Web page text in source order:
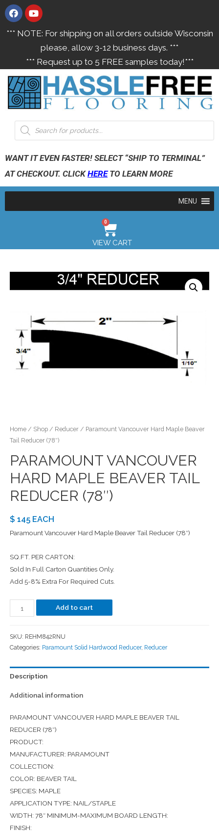
*** NOTE: For shipping on all orders outside Wisconsin
please, allow 3-12 business days. ***
*** Request up to 5 FREE samples today!***
WANT IT EVEN FASTER! SELECT “SHIP TO TERMINAL”
AT CHECKOUT. CLICKHERETO LEARN MORE
MENU
0
VIEW CART
Home / Shop / Reducer / Paramount Vancouver Hard Maple Beaver
Tail Reducer (78″)
PARAMOUNT VANCOUVER
HARD MAPLE BEAVER TAIL
REDUCER (78″)
$ 145 EACH
Paramount Vancouver Hard Maple Beaver Tail Reducer (78″)
SQ.FT. PER CARTON:
Sold In Full Carton Quantities Only.
Add 5-8% Extra For Required Cuts.
Add to cart
SKU: REHM842RNU
Categories: Paramount Solid Hardwood Reducer, Reducer
Description
Additional information
PARAMOUNT VANCOUVER HARD MAPLE BEAVER TAIL
REDUCER (78″)
PRODUCT:
MANUFACTURER: PARAMOUNT
COLLECTION:
COLOR: BEAVER TAIL
SPECIES: MAPLE
APPLICATION TYPE: NAIL/STAPLE
WIDTH: 78″ MINIMUM-MAXIMUM BOARD LENGTH:
FINISH: